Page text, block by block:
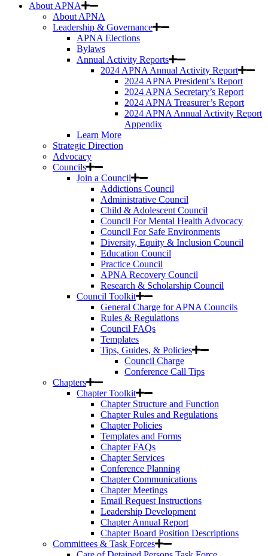
About APNA
About APNA
Leadership & Governance
APNA Elections
Bylaws
Annual Activity Reports
2024 APNA Annual Activity Report
2024 APNA President’s Report
2024 APNA Secretary’s Report
2024 APNA Treasurer’s Report
2024 APNA Annual Activity Report
Appendix
Learn More
Strategic Direction
Advocacy
Councils
Join a Council
Addictions Council
Administrative Council
Child & Adolescent Council
Council For Mental Health Advocacy
Council For Safe Environments
Diversity, Equity & Inclusion Council
Education Council
Practice Council
APNA Recovery Council
Research & Scholarship Council
Council Toolkit
General Charge for APNA Councils
Rules & Regulations
Council FAQs
Templates
Tips, Guides, & Policies
Council Charge
Conference Call Tips
Chapters
Chapter Toolkit
Chapter Structure and Function
Chapter Rules and Regulations
Chapter Policies
Templates and Forms
Chapter FAQs
Chapter Services
Conference Planning
Chapter Communications
Chapter Meetings
Email Request Instructions
Leadership Development
Chapter Annual Report
Chapter Board Position Descriptions
Committees & Task Forces